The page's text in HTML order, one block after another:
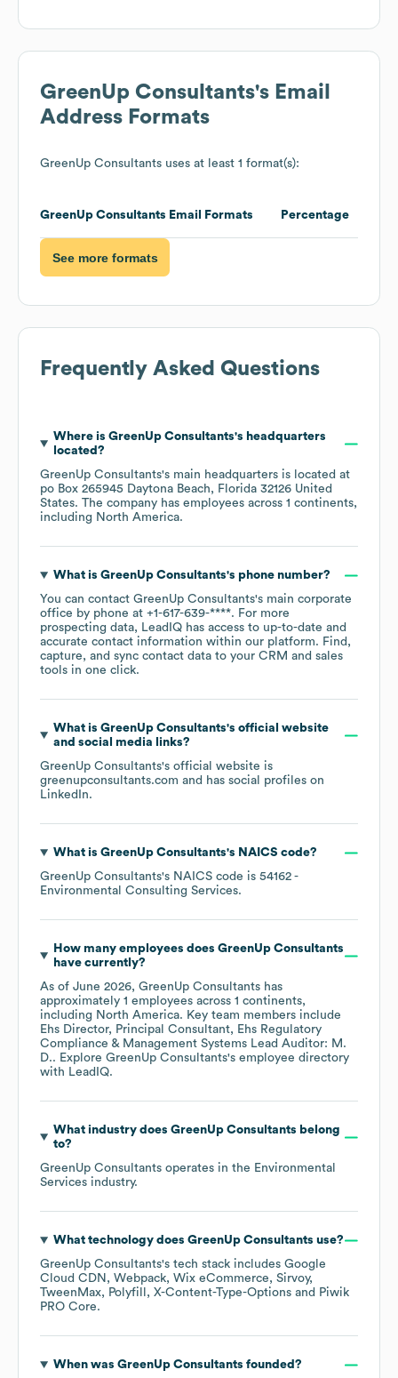
GreenUp Consultants's Email
Address Formats
GreenUp Consultants uses at least 1 format(s):
GreenUp Consultants Email Formats Percentage
See more formats
Frequently Asked Questions
Where is GreenUp Consultants's headquarters
located?
GreenUp Consultants's main headquarters is located at
po Box 265945 Daytona Beach, Florida 32126 United
States. The company has employees across 1 continents,
including North America.
What is GreenUp Consultants's phone number?
You can contact GreenUp Consultants's main corporate
office by phone at +1-617-639-****. For more
prospecting data, LeadIQ has access to up-to-date and
accurate contact information within our platform. Find,
capture, and sync contact data to your CRM and sales
tools in one click.
What is GreenUp Consultants's official website
and social media links?
GreenUp Consultants's official website is
greenupconsultants.com and has social profiles on
LinkedIn.
What is GreenUp Consultants's NAICS code?
GreenUp Consultants's NAICS code is 54162 -
Environmental Consulting Services.
How many employees does GreenUp Consultants
have currently?
As of June 2026, GreenUp Consultants has
approximately 1 employees across 1 continents,
including North America. Key team members include
Ehs Director, Principal Consultant, Ehs Regulatory
Compliance & Management Systems Lead Auditor: M.
D.. Explore GreenUp Consultants's employee directory
with LeadIQ.
What industry does GreenUp Consultants belong
to?
GreenUp Consultants operates in the Environmental
Services industry.
What technology does GreenUp Consultants use?
GreenUp Consultants's tech stack includes Google
Cloud CDN
Webpack Wix eCommerce
Sirvoy
TweenMax
Polyfill X-Content-Type-Options
Piwik
PRO Core.
When was GreenUp Consultants founded?